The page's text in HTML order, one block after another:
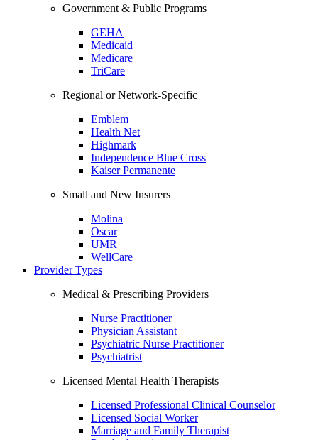
Government & Public Programs
GEHA
Medicaid
Medicare
TriCare
Regional or Network-Specific
Emblem
Health Net
Highmark
Independence Blue Cross
Kaiser Permanente
Small and New Insurers
Molina
Oscar
UMR
WellCare
Provider Types
Medical & Prescribing Providers
Nurse Practitioner
Physician Assistant
Psychiatric Nurse Practitioner
Psychiatrist
Licensed Mental Health Therapists
Licensed Professional Clinical Counselor
Licensed Social Worker
Marriage and Family Therapist